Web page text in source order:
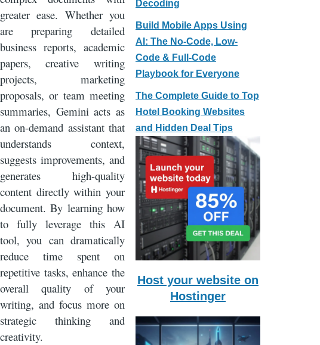
greater ease. Whether you
are preparing detailed
business reports, academic
papers, creative writing
projects, marketing
proposals, or team meeting
summaries, Gemini acts as
an on-demand assistant that
understands context,
suggests improvements, and
generates high-quality
content directly within your
document. By learning how
to fully leverage this AI
tool, you can dramatically
reduce time spent on
repetitive tasks, enhance the
overall quality of your
writing, and focus more on
strategic thinking and
creativity.
Decoding
Build Mobile Apps Using
AI: The No-Code, Low-
Code & Full-Code
Playbook for Everyone
The Complete Guide to Top
Hotel Booking Websites
and Hidden Deal Tips
Host your website on
Hostinger